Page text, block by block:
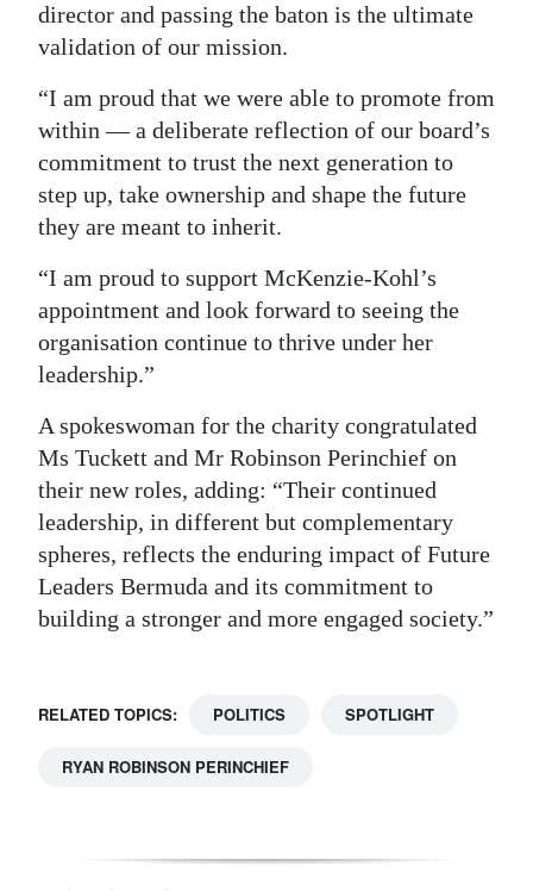
director and passing the baton is the ultimate
validation of our mission.
“I am proud that we were able to promote from
within — a deliberate reflection of our board’s
commitment to trust the next generation to
step up, take ownership and shape the future
they are meant to inherit.
“I am proud to support McKenzie-Kohl’s
appointment and look forward to seeing the
organisation continue to thrive under her
leadership.”
A spokeswoman for the charity congratulated
Ms Tuckett and Mr Robinson Perinchief on
their new roles, adding: “Their continued
leadership, in different but complementary
spheres, reflects the enduring impact of Future
Leaders Bermuda and its commitment to
building a stronger and more engaged society.”
RELATED TOPICS: POLITICS SPOTLIGHT
RYAN ROBINSON PERINCHIEF